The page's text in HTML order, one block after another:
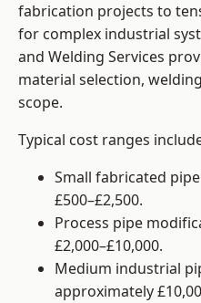
fabrication projects to
for complex industrial
and Welding Services
material selection,
scope.
Typical cost ranges
Small fabricated
£500–£2,500.
Process pipe
£2,000–£10,000.
Medium industrial
approximately